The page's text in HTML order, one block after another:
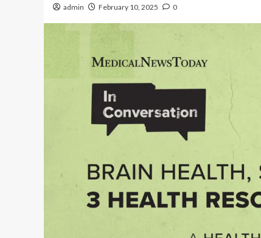
admin February 10, 2025 0